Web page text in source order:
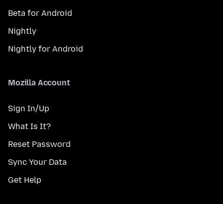
Beta for Android
Nightly
Nightly for Android
Mozilla Account
Sign In/Up
What Is It?
Reset Password
Sync Your Data
Get Help